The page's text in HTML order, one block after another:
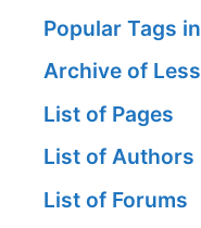
Popular Tags
Archive of
List of Pages
List of Authors
List of Forums